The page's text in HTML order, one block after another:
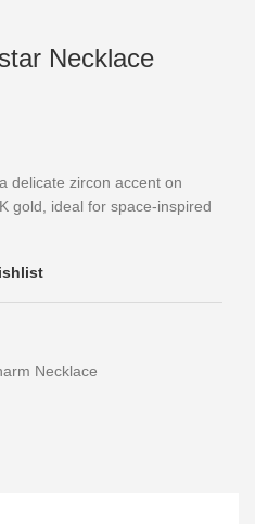
Necklace
delicate zircon accent on
gold, ideal for space-inspired
Necklace